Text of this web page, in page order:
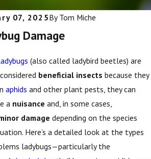
07, 2025By Tom Miche
Damage
(also called ladybird beetles) are
beneficial insects because they
aphids and other plant pests, they can
a nuisance and, in some cases,
damage depending on the species
Here’s a detailed look at the types
ladybugs—particularly the